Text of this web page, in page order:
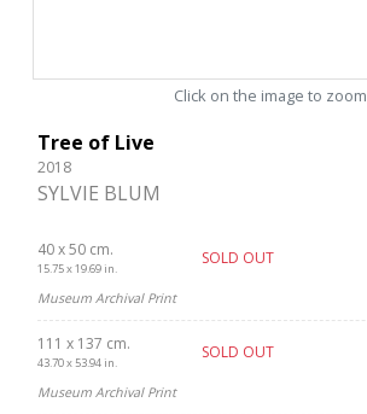
Click on the image to zoom
Tree of Live
2018
SYLVIE BLUM
40 x 50 cm.
15.75 x 19.69 in.
SOLD OUT
Museum Archival Print
111 x 137 cm.
43.70 x 53.94 in.
SOLD OUT
Museum Archival Print